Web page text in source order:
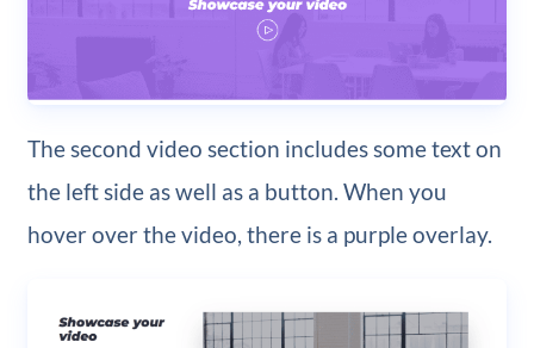
The second video section includes some text on
the left side as well as a button. When you
hover over the video, there is a purple overlay.